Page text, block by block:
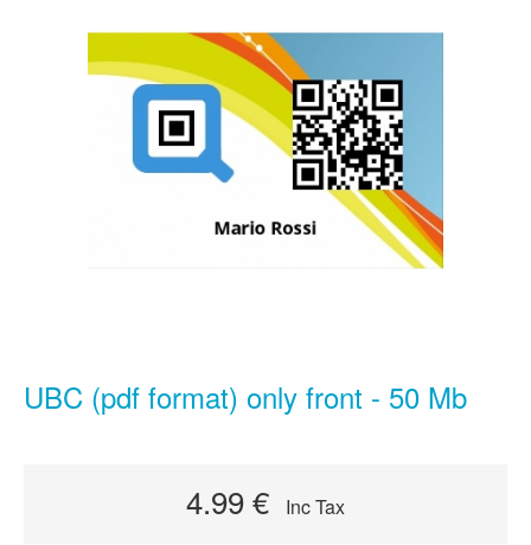
UBC (pdf format) only front - 50 Mb
4.99 € Inc Tax